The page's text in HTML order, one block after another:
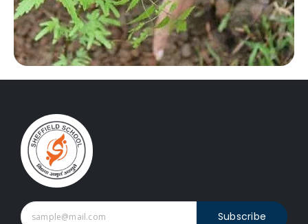
Subscribe